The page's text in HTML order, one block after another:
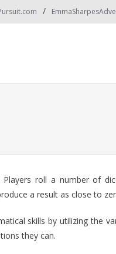
roll a number of
a result as close to
skills by utilizing the
they can.